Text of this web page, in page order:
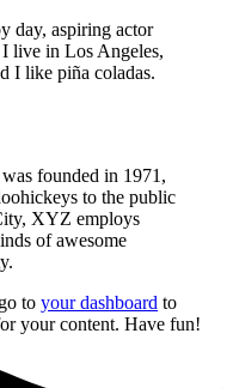
day, aspiring actor
live in Los Angeles,
I like piña coladas.
founded in 1971,
to the public
XYZ employs
of awesome
to your dashboard to
your content. Have fun!